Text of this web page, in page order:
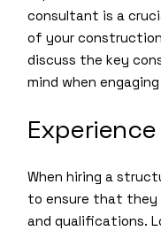
consultant is a
of your
discuss the key
mind when
When hiring a
to ensure that they
and qualifications.